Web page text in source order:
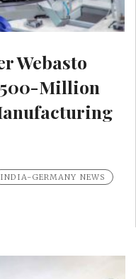
Webasto
Million
INDIA-GERMANY NEWS